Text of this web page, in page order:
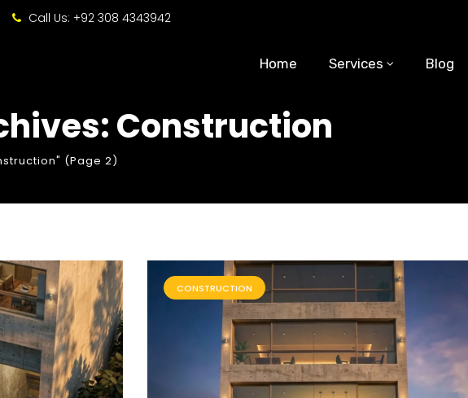
Call Us: +92 308 4343942
Home Services Blog
Construction
(Page 2)
CONSTRUCTION